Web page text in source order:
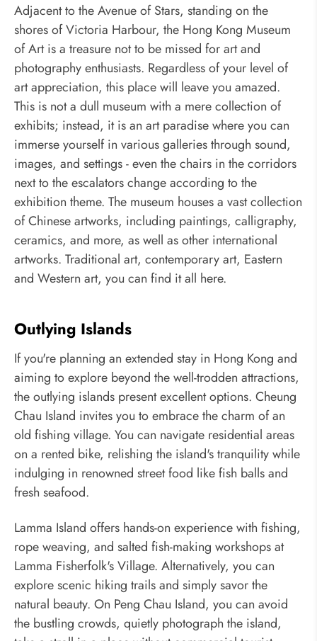
Adjacent to the Avenue of Stars, standing on the
shores of Victoria Harbour, the Hong Kong Museum
of Art is a treasure not to be missed for art and
photography enthusiasts. Regardless of your level of
art appreciation, this place will leave you amazed.
This is not a dull museum with a mere collection of
exhibits; instead, it is an art paradise where you can
immerse yourself in various galleries through sound,
images, and settings - even the chairs in the corridors
next to the escalators change according to the
exhibition theme. The museum houses a vast collection
of Chinese artworks, including paintings, calligraphy,
ceramics, and more, as well as other international
artworks. Traditional art, contemporary art, Eastern
and Western art, you can find it all here.
Outlying Islands
If you're planning an extended stay in Hong Kong and
aiming to explore beyond the well-trodden attractions,
the outlying islands present excellent options. Cheung
Chau Island invites you to embrace the charm of an
old fishing village. You can navigate residential areas
on a rented bike, relishing the island's tranquility while
indulging in renowned street food like fish balls and
fresh seafood.
Lamma Island offers hands-on experience with fishing,
rope weaving, and salted fish-making workshops at
Lamma Fisherfolk's Village. Alternatively, you can
explore scenic hiking trails and simply savor the
natural beauty. On Peng Chau Island, you can avoid
the bustling crowds, quietly photograph the island,